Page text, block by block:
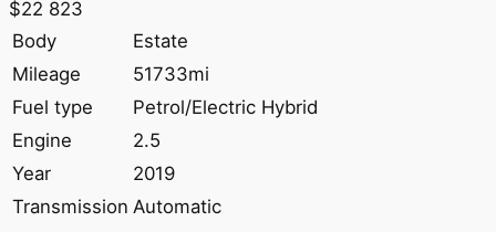
$22 823
Body
Estate
Mileage
51733mi
Fuel type
Petrol/Electric Hybrid
Engine
2.5
Year
2019
Transmission Automatic